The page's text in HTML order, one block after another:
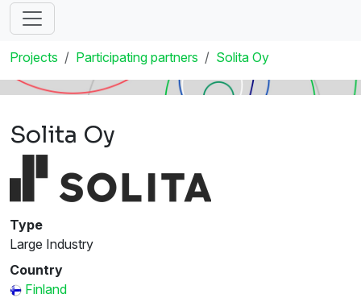
Projects Participating partners Solita Oy
Solita Oy
Type
Large Industry
Country
Finland